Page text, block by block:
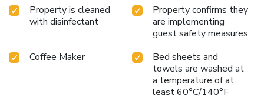
Property is cleaned
with disinfectant
Property confirms they
are implementing
guest safety measures
Coffee Maker
Bed sheets and
towels are washed at
a temperature of at
least 60°C/140°F